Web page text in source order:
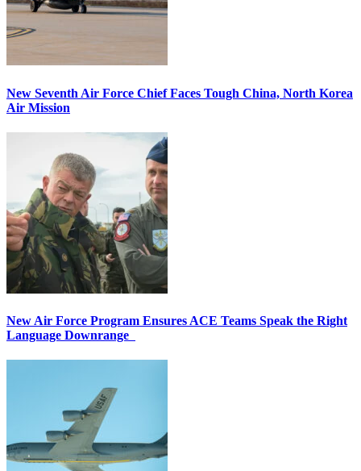
New Seventh Air Force Chief Faces Tough China, North Korea
Air Mission
New Air Force Program Ensures ACE Teams Speak the Right
Language Downrange